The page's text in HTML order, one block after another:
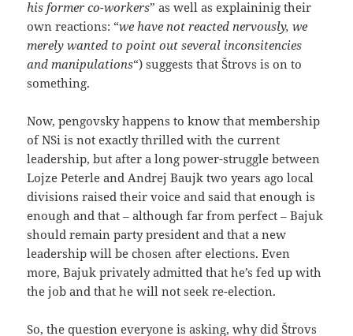
his former co-workers” as well as explaininig their
own reactions: “we have not reacted nervously, we
merely wanted to point out several inconsitencies
and manipulations“) suggests that Štrovs is on to
something.
Now, pengovsky happens to know that membership
of NSi is not exactly thrilled with the current
leadership, but after a long power-struggle between
Lojze Peterle and Andrej Baujk two years ago local
divisions raised their voice and said that enough is
enough and that – although far from perfect – Bajuk
should remain party president and that a new
leadership will be chosen after elections. Even
more, Bajuk privately admitted that he’s fed up with
the job and that he will not seek re-election.
So, the question everyone is asking, why did Štrovs